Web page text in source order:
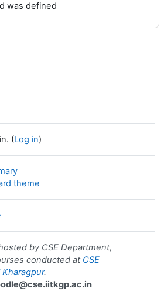
was defined
(Log in)
theme
by CSE Department,
conducted at CSE
Kharagpur.